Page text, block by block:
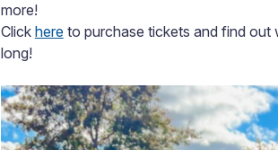
more!
Click hereto purchase tickets and find out
long!